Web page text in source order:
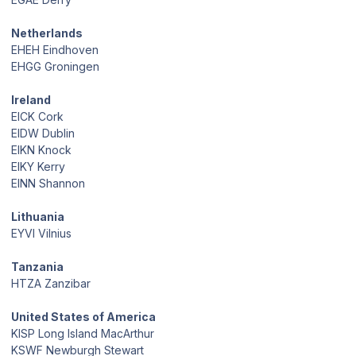
Netherlands
EHEH Eindhoven
EHGG Groningen
Ireland
EICK Cork
EIDW Dublin
EIKN Knock
EIKY Kerry
EINN Shannon
Lithuania
EYVI Vilnius
Tanzania
HTZA Zanzibar
United States of America
KISP Long Island MacArthur
KSWF Newburgh Stewart